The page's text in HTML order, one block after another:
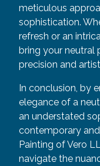
meticulous
sophistication.
refresh or an
bring your neutral
precision and
In conclusion, by
elegance of a
an understated
contemporary
Painting of Vero
navigate the